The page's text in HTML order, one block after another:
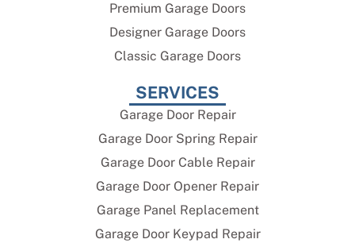
Premium Garage Doors
Designer Garage Doors
Classic Garage Doors
SERVICES
Garage Door Repair
Garage Door Spring Repair
Garage Door Cable Repair
Garage Door Opener Repair
Garage Panel Replacement
Garage Door Keypad Repair